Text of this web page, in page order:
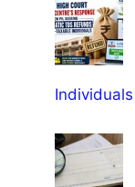
Individuals